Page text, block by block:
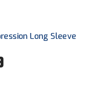
Yuba City
Long Sleeve